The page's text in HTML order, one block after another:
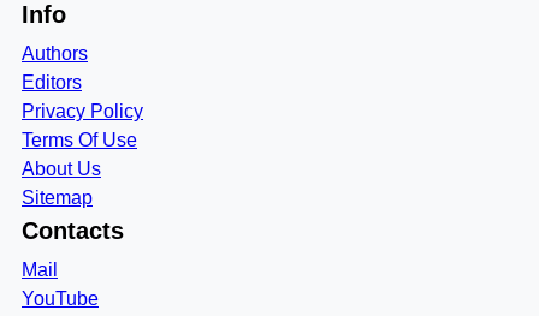
Info
Authors
Editors
Privacy Policy
Terms Of Use
About Us
Sitemap
Contacts
Mail
YouTube